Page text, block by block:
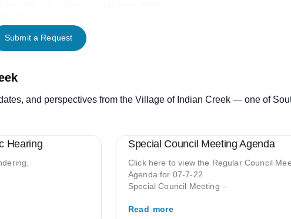
Submit a Request
and perspectives from the Village of Indian Creek — one of
Hearing Special Council Meeting Agenda
Click here to view the Regular Council
Agenda for 07-7-22.
Special Council Meeting –
Read more